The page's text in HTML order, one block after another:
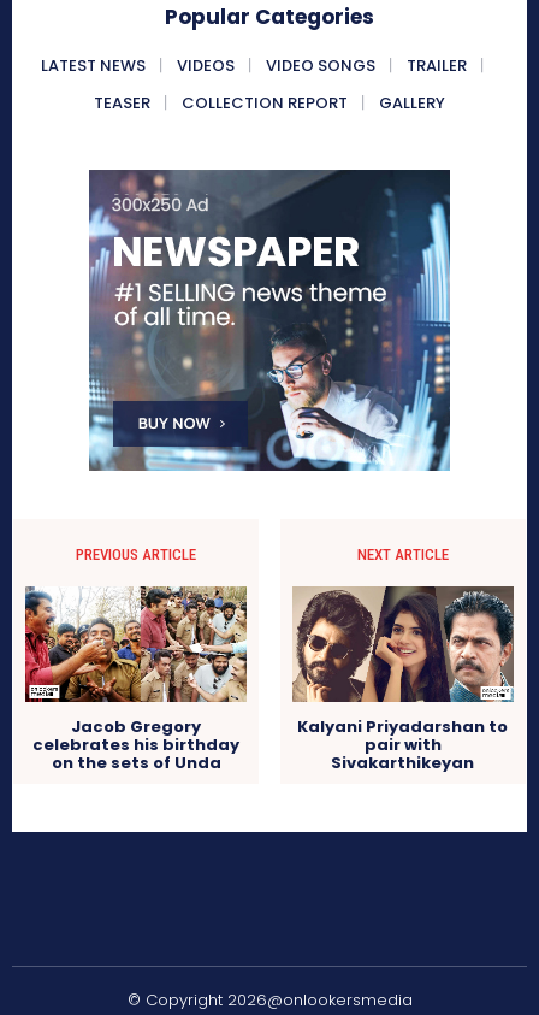
Popular Categories
LATEST NEWS VIDEOS VIDEO SONGS
TRAILER
TEASER
COLLECTION REPORT GALLERY
PREVIOUS ARTICLE
Jacob Gregory
celebrates his birthday
on the sets of Unda
NEXT ARTICLE
Kalyani Priyadarshan to
pair with
Sivakarthikeyan
© Copyright 2026@onlookersmedia